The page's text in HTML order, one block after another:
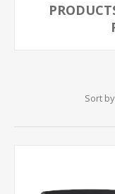
Sort by